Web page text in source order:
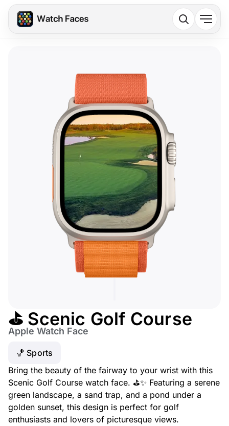
⛳ Scenic Golf Course
Apple Watch Face
🏀 Sports
Bring the beauty of the fairway to your wrist with this
Scenic Golf Course watch face. ⛳✨ Featuring a serene
green landscape, a sand trap, and a pond under a
golden sunset, this design is perfect for golf
enthusiasts and lovers of picturesque views.